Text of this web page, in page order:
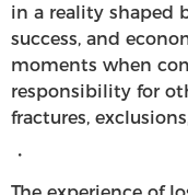
in a reality shaped
success, and
moments when
responsibility for
fractures,
・